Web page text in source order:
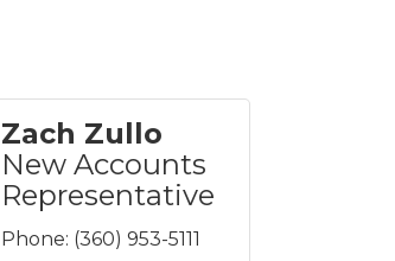
Zach Zullo
New Accounts
Representative
Phone: (360) 953-5111